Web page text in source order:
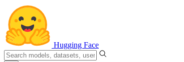
Hugging Face